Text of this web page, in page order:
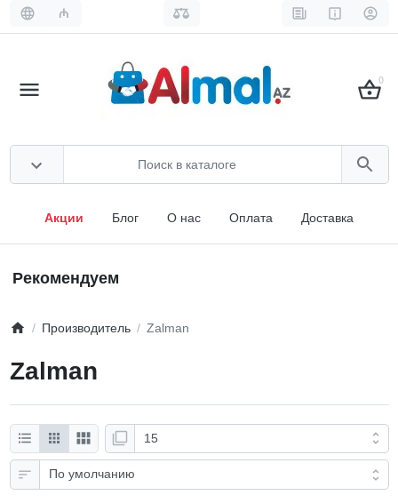
₼
0
Акции Блог О нас Оплата Доставка
Рекомендуем
Производитель Zalman
Zalman